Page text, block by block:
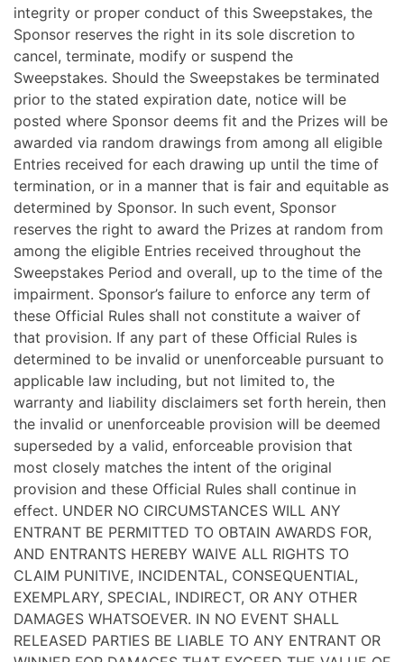
integrity or proper conduct of this Sweepstakes, the
Sponsor reserves the right in its sole discretion to
cancel, terminate, modify or suspend the
Sweepstakes. Should the Sweepstakes be terminated
prior to the stated expiration date, notice will be
posted where Sponsor deems fit and the Prizes will be
awarded via random drawings from among all eligible
Entries received for each drawing up until the time of
termination, or in a manner that is fair and equitable as
determined by Sponsor. In such event, Sponsor
reserves the right to award the Prizes at random from
among the eligible Entries received throughout the
Sweepstakes Period and overall, up to the time of the
impairment. Sponsor’s failure to enforce any term of
these Official Rules shall not constitute a waiver of
that provision. If any part of these Official Rules is
determined to be invalid or unenforceable pursuant to
applicable law including, but not limited to, the
warranty and liability disclaimers set forth herein, then
the invalid or unenforceable provision will be deemed
superseded by a valid, enforceable provision that
most closely matches the intent of the original
provision and these Official Rules shall continue in
effect. UNDER NO CIRCUMSTANCES WILL ANY
ENTRANT BE PERMITTED TO OBTAIN AWARDS FOR,
AND ENTRANTS HEREBY WAIVE ALL RIGHTS TO
CLAIM PUNITIVE, INCIDENTAL, CONSEQUENTIAL,
EXEMPLARY, SPECIAL, INDIRECT, OR ANY OTHER
DAMAGES WHATSOEVER. IN NO EVENT SHALL
RELEASED PARTIES BE LIABLE TO ANY ENTRANT OR